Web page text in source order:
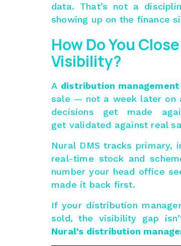
data. That’s not a
showing up on the finance
How Do You
Visibility?
A distribution
sale — not a week later on
decisions get made
get validated against real
Nural DMS tracks primary,
real-time stock and
number your head office
made it back first.
If your distribution
sold, the visibility gap
Nural’s distribution